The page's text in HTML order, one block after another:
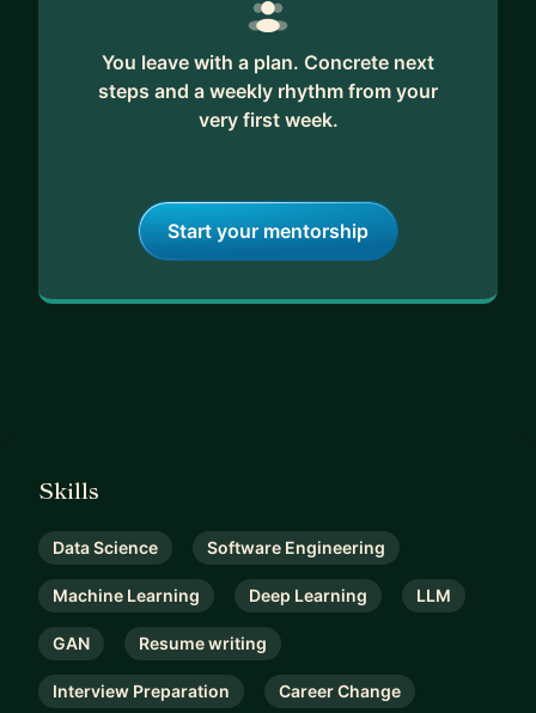
You leave with a plan. Concrete next
steps and a weekly rhythm from your
very first week.
Start your mentorship
Skills
Data Science Software Engineering
Machine Learning Deep Learning LLM
GAN Resume writing
Interview Preparation Career Change